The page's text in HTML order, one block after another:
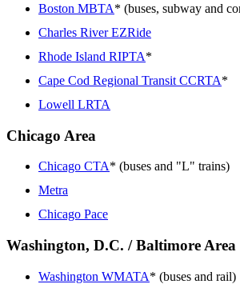
Boston MBTA* (buses, subway and
Charles River EZRide
Rhode Island RIPTA*
Cape Cod Regional Transit CCRTA*
Lowell LRTA
Chicago Area
Chicago CTA* (buses and "L" trains)
Metra
Chicago Pace
Washington, D.C. / Baltimore Area
Washington WMATA* (buses and rail)